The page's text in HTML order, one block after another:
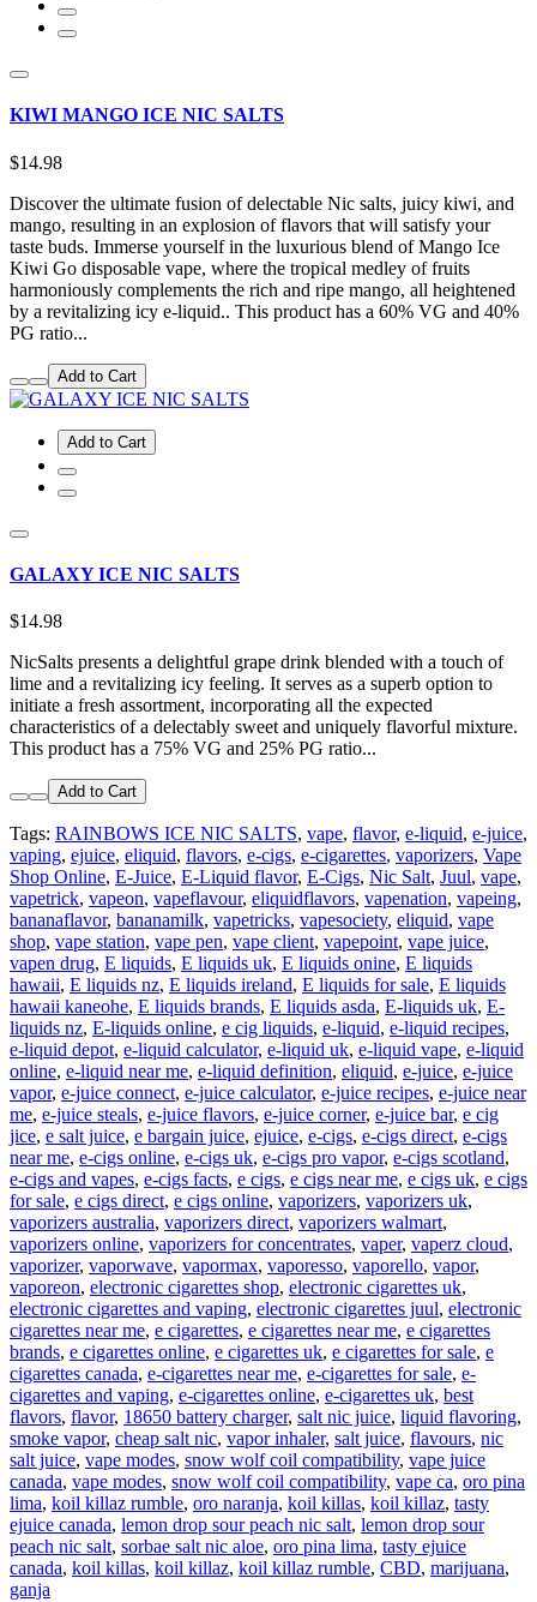
KIWI MANGO ICE NIC SALTS
$14.98
Discover the ultimate fusion of delectable Nic salts, juicy kiwi, and
mango, resulting in an explosion of flavors that will satisfy your
taste buds. Immerse yourself in the luxurious blend of Mango Ice
Kiwi Go disposable vape, where the tropical medley of fruits
harmoniously complements the rich and ripe mango, all heightened
by a revitalizing icy e-liquid.. This product has a 60% VG and 40%
PG ratio...
Add to Cart
Add to Cart
GALAXY ICE NIC SALTS
$14.98
NicSalts presents a delightful grape drink blended with a touch of
lime and a revitalizing icy feeling. It serves as a superb option to
initiate a fresh assortment, incorporating all the expected
characteristics of a delectably sweet and uniquely flavorful mixture.
This product has a 75% VG and 25% PG ratio...
Add to Cart
Tags: RAINBOWS ICE NIC SALTS, vape, flavor, e-liquid, e-juice,
vaping, ejuice, eliquid, flavors, e-cigs, e-cigarettes, vaporizers, Vape
Shop Online, E-Juice, E-Liquid flavor, E-Cigs, Nic Salt, Juul, vape,
vapetrick, vapeon, vapeflavour, eliquidflavors, vapenation, vapeing,
bananaflavor, bananamilk, vapetricks, vapesociety, eliquid, vape
shop, vape station, vape pen, vape client, vapepoint, vape juice,
vapen drug, E liquids, E liquids uk, E liquids onine, E liquids
hawaii, E liquids nz, E liquids ireland, E liquids for sale, E liquids
hawaii kaneohe, E liquids brands, E liquids asda, E-liquids uk, E-
liquids nz, E-liquids online, e cig liquids, e-liquid, e-liquid recipes,
e-liquid depot, e-liquid calculator, e-liquid uk, e-liquid vape, e-liquid
online, e-liquid near me, e-liquid definition, eliquid, e-juice, e-juice
vapor, e-juice connect, e-juice calculator, e-juice recipes, e-juice near
me, e-juice steals, e-juice flavors, e-juice corner, e-juice bar, e cig
jice, e salt juice, e bargain juice, ejuice, e-cigs, e-cigs direct, e-cigs
near me, e-cigs online, e-cigs uk, e-cigs pro vapor, e-cigs scotland,
e-cigs and vapes, e-cigs facts, e cigs, e cigs near me, e cigs uk, e cigs
for sale, e cigs direct, e cigs online, vaporizers, vaporizers uk,
vaporizers australia, vaporizers direct, vaporizers walmart,
vaporizers online, vaporizers for concentrates, vaper, vaperz cloud,
vaporizer, vaporwave, vapormax, vaporesso, vaporello, vapor,
vaporeon, electronic cigarettes shop, electronic cigarettes uk,
electronic cigarettes and vaping, electronic cigarettes juul, electronic
cigarettes near me, e cigarettes, e cigarettes near me, e cigarettes
brands, e cigarettes online, e cigarettes uk, e cigarettes for sale, e
cigarettes canada, e-cigarettes near me, e-cigarettes for sale, e-
cigarettes and vaping, e-cigarettes online, e-cigarettes uk, best
flavors, flavor, 18650 battery charger, salt nic juice, liquid flavoring,
smoke vapor, cheap salt nic, vapor inhaler, salt juice, flavours, nic
salt juice, vape modes, snow wolf coil compatibility, vape juice
canada, vape modes, snow wolf coil compatibility, vape ca, oro pina
lima, koil killaz rumble, oro naranja, koil killas, koil killaz, tasty
ejuice canada, lemon drop sour peach nic salt, lemon drop sour
peach nic salt, sorbae salt nic aloe, oro pina lima, tasty ejuice
canada, koil killas, koil killaz, koil killaz rumble, CBD, marijuana,
ganja